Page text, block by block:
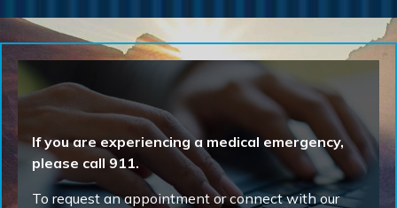
If you are experiencing a medical emergency,
please call 911.
To request an appointment or connect with our